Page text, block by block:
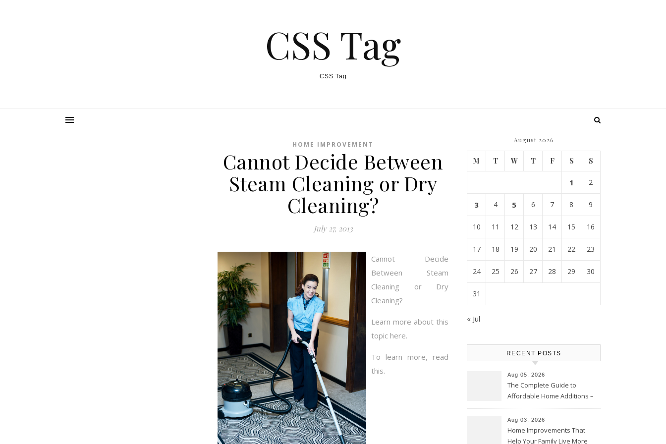
CSS Tag
CSS Tag
HOME IMPROVEMENT
Cannot Decide Between
Steam Cleaning or Dry
Cleaning?
July 27, 2013
Cannot Decide
Between Steam
Cleaning or Dry
Cleaning?
Learn more about this
topic here.
To learn more, read
this.
August 2026
M T W T F S S
1 2
3 4 5 6 7 8 9
10 11 12 13 14 15 16
17 18 19 20 21 22 23
24 25 26 27 28 29 30
31
« Jul
RECENT POSTS
Aug 05, 2026
The Complete Guide to
Affordable Home Additions –
Aug 03, 2026
Home Improvements That
Help Your Family Live More